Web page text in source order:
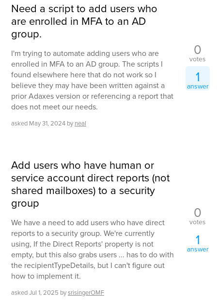
Need a script to add users who
are enrolled in MFA to an AD
group.
I'm trying to automate adding users who are
enrolled in MFA to an AD group. The scripts I
found elsewhere here that do not work so I
believe they may have been written against a
prior Adaxes version or referencing a report that
does not meet our needs.
asked May 31, 2024 by neal
0
votes
1
answer
Add users who have human or
service account direct reports (not
shared mailboxes) to a security
group
We have a need to add users who have direct
reports to a security group. We're currently
using, If the Direct Reports' property is not
empty, but this also grabs users ... has to do with
the recipientTypeDetails, but I can't figure out
how to implement it.
askedJul 1, 2025 bysrisingerOMF
0
votes
1
answer